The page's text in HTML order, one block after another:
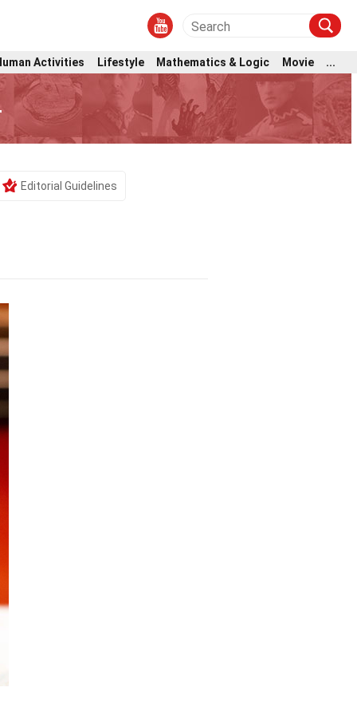
Activities Lifestyle Mathematics & Logic Movie ...
Editorial Guidelines